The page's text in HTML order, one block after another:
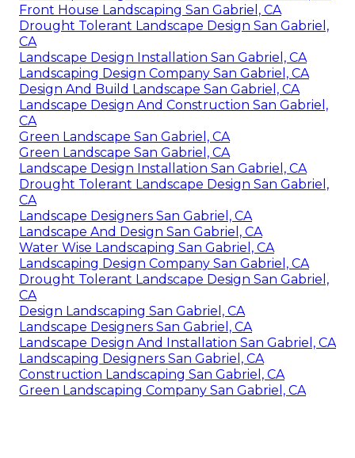
Front House Landscaping San Gabriel, CA
Drought Tolerant Landscape Design San Gabriel,
CA
Landscape Design Installation San Gabriel, CA
Landscaping Design Company San Gabriel, CA
Design And Build Landscape San Gabriel, CA
Landscape Design And Construction San Gabriel,
CA
Green Landscape San Gabriel, CA
Green Landscape San Gabriel, CA
Landscape Design Installation San Gabriel, CA
Drought Tolerant Landscape Design San Gabriel,
CA
Landscape Designers San Gabriel, CA
Landscape And Design San Gabriel, CA
Water Wise Landscaping San Gabriel, CA
Landscaping Design Company San Gabriel, CA
Drought Tolerant Landscape Design San Gabriel,
CA
Design Landscaping San Gabriel, CA
Landscape Designers San Gabriel, CA
Landscape Design And Installation San Gabriel, CA
Landscaping Designers San Gabriel, CA
Construction Landscaping San Gabriel, CA
Green Landscaping Company San Gabriel, CA